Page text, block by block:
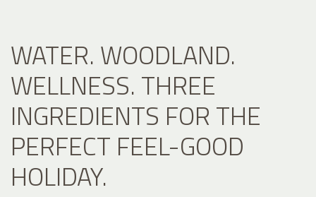
WATER. WOODLAND.
WELLNESS. THREE
INGREDIENTS FOR THE
PERFECT FEEL-GOOD
HOLIDAY.